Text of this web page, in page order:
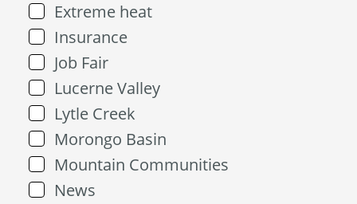
Extreme heat
Insurance
Job Fair
Lucerne Valley
Lytle Creek
Morongo Basin
Mountain Communities
News